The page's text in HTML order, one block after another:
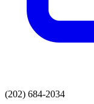
(202) 684-2034